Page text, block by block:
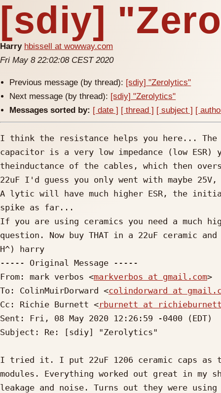
[sdiy]
Harry hbissell at wowway.com
Fri May 8 22:02:08 CEST 2020
Previous message (by thread): [sdiy] "Zerolytics"
Next message (by thread): [sdiy] "Zerolytics"
Messages sorted by: [ date ] [ thread ] [ subject ] [
I think the resistance helps you here...
capacitor is a very low impedance (low
theinductance of the cables, which then
22uF I'd guess you only went with maybe
A lytic will have much higher ESR, the
spike as far...
If you are using ceramics you need a much
question. Now buy THAT in a 22uF
H^) harry
----- Original Message -----
From: mark verbos <markverbos at gmail.com>
To: ColinMuirDorward <colindorward at
Cc: Richie Burnett <rburnett at
Sent: Fri, 08 May 2020 12:26:59 -0400 (EDT)
Subject: Re: [sdiy] "Zerolytics"
I tried it. I put 22uF 1206 ceramic caps as
modules. Everything worked out great in my
leakage and noise. Turns out they were